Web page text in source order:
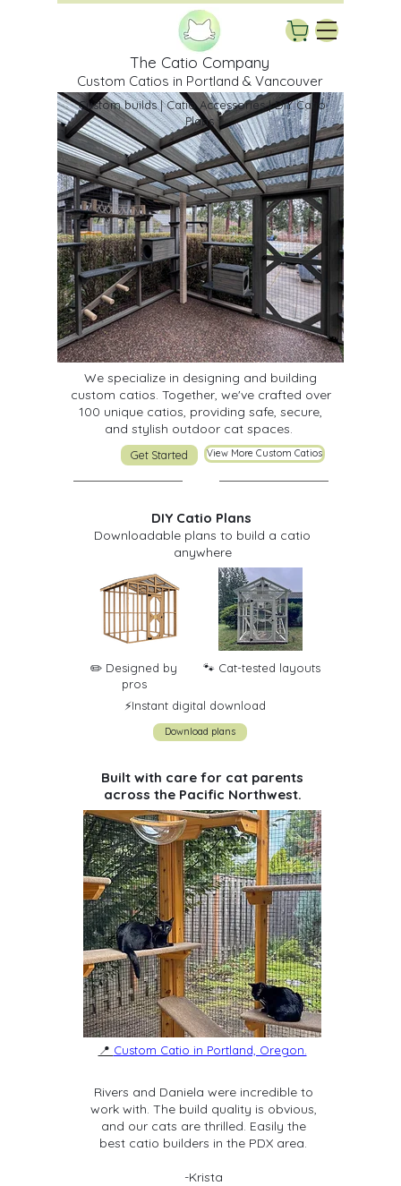
The Catio Company
Custom Catios in Portland & Vancouver
Custom builds | Catio Accessories | DIY Catio
Plans
We specialize in designing and building
custom catios. Together, we've crafted over
100 unique catios, providing safe, secure,
and stylish outdoor cat spaces.
Get Started View More Custom Catios
DIY Catio Plans
Downloadable plans to build a catio
anywhere
✏️ Designed by
pros
🐾 Cat-tested layouts
⚡️Instant digital download
Download plans
Built with care for cat parents
across the Pacific Northwest.
📍 Custom Catio in Portland, Oregon.
Rivers and Daniela were incredible to
work with. The build quality is obvious,
and our cats are thrilled. Easily the
best catio builders in the PDX area.
-Krista